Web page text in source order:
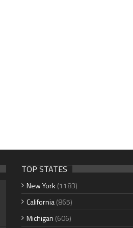
TOP STATES
New York (1183)
California(865)
Michigan (606)